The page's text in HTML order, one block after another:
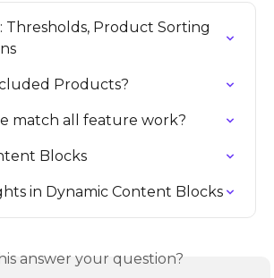
Thresholds, Product Sorting
Products?
match all feature work?
Blocks
in Dynamic Content Blocks
answer your question?